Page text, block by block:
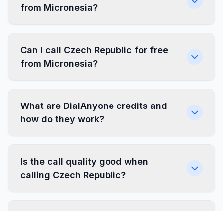
from Micronesia?
Can I call Czech Republic for free
from Micronesia?
What are DialAnyone credits and
how do they work?
Is the call quality good when
calling Czech Republic?